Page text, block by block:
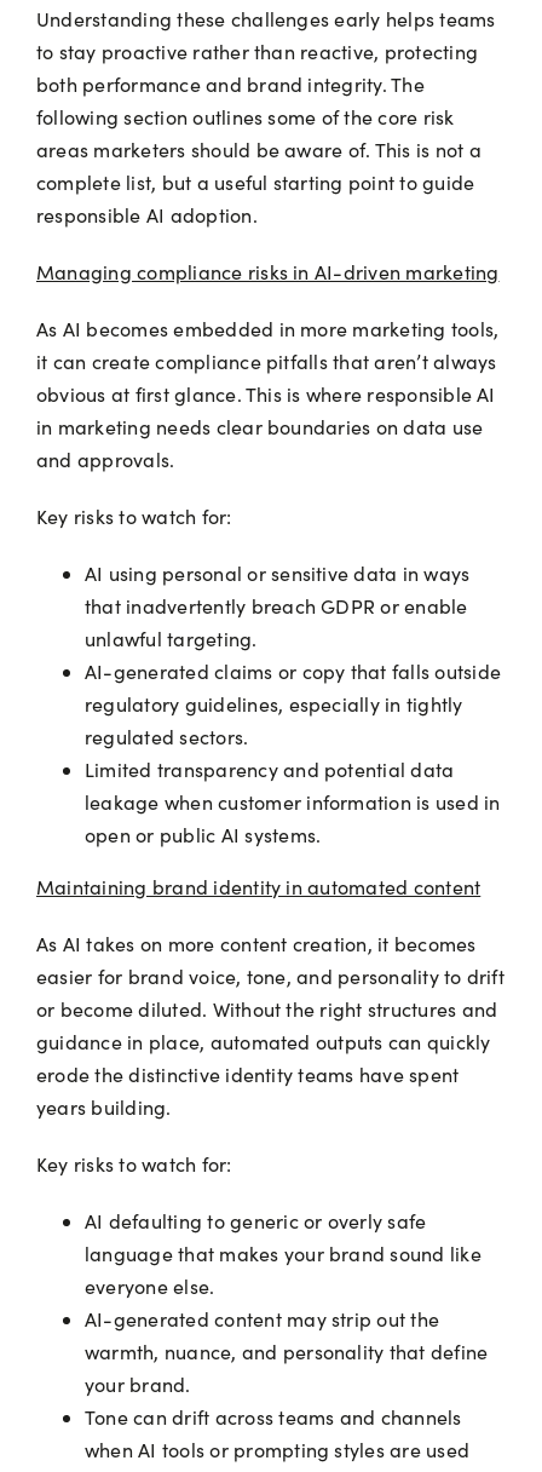
Understanding these challenges early helps teams
to stay proactive rather than reactive, protecting
both performance and brand integrity. The
following section outlines some of the core risk
areas marketers should be aware of. This is not a
complete list, but a useful starting point to guide
responsible AI adoption.
Managing compliance risks in AI-driven marketing
As AI becomes embedded in more marketing tools,
it can create compliance pitfalls that aren’t always
obvious at first glance. This is where responsible AI
in marketing needs clear boundaries on data use
and approvals.
Key risks to watch for:
AI using personal or sensitive data in ways
that inadvertently breach GDPR or enable
unlawful targeting.
AI-generated claims or copy that falls outside
regulatory guidelines, especially in tightly
regulated sectors.
Limited transparency and potential data
leakage when customer information is used in
open or public AI systems.
Maintaining brand identity in automated content
As AI takes on more content creation, it becomes
easier for brand voice, tone, and personality to drift
or become diluted. Without the right structures and
guidance in place, automated outputs can quickly
erode the distinctive identity teams have spent
years building.
Key risks to watch for:
AI defaulting to generic or overly safe
language that makes your brand sound like
everyone else.
AI-generated content may strip out the
warmth, nuance, and personality that define
your brand.
Tone can drift across teams and channels
when AI tools or prompting styles are used